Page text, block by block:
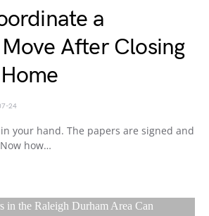
a
After Closing
24
your hand. The papers are signed and
how…